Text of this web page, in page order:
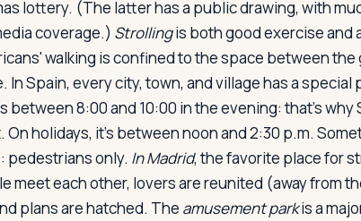
lottery. (The latter has a public drawing, with
coverage.) Strollingis both good exercise and
walking is confined to the space between the
In Spain, every city, town, and village has a
between 8:00 and 10:00 in the evening: that's why
On holidays, it's between noon and 2:30 p.m.
pedestrians only. In Madrid, the favorite place for
meet each other, lovers are reunited (away from
plans are hatched. The amusement parkis a